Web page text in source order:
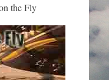
the Fly